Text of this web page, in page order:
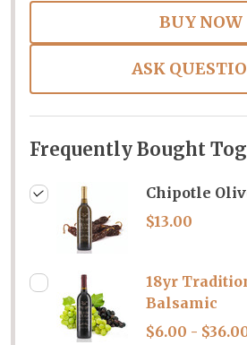
ASK
Frequently Bought
Chipotle
$13.00
18yr
Balsamic
$6.00 -